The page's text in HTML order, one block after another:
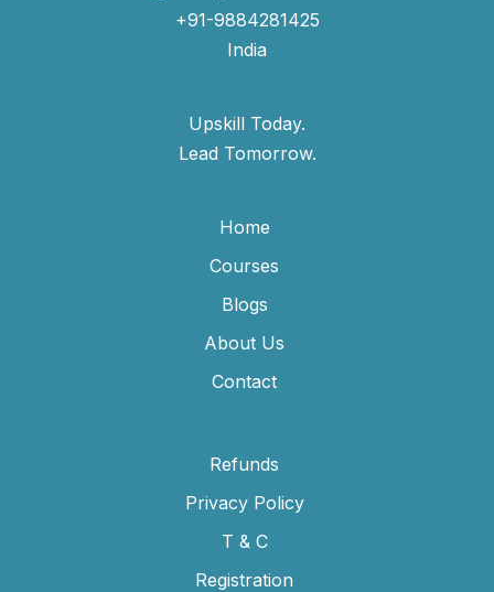
+91-9884281425
India
Upskill Today.
Lead Tomorrow.
Home
Courses
Blogs
About Us
Contact
Refunds
Privacy Policy
T & C
Registration